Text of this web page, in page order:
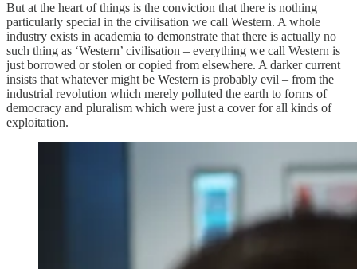
But at the heart of things is the conviction that there is nothing
particularly special in the civilisation we call Western. A whole
industry exists in academia to demonstrate that there is actually no
such thing as ‘Western’ civilisation – everything we call Western is
just borrowed or stolen or copied from elsewhere. A darker current
insists that whatever might be Western is probably evil – from the
industrial revolution which merely polluted the earth to forms of
democracy and pluralism which were just a cover for all kinds of
exploitation.